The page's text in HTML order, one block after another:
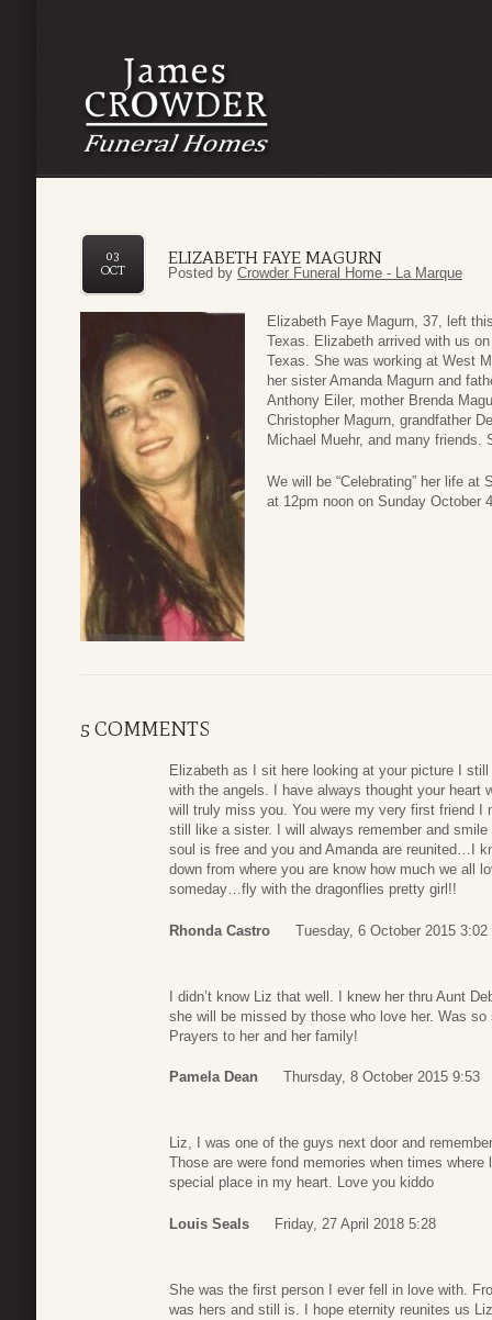
ELIZABETH FAYE MAGURN
03
OCT
Posted by Crowder Funeral Home - La Marque
Elizabeth Faye Magurn, 37, left
Texas. Elizabeth arrived with us
Texas. She was working at West
her sister Amanda Magurn and
Anthony Eiler, mother Brenda
Christopher Magurn, grandfather
Michael Muehr, and many friends.
We will be “Celebrating” her life
at 12pm noon on Sunday October
5 COMMENTS
Elizabeth as I sit here looking at your picture I
with the angels. I have always thought your
will truly miss you. You were my very first friend I
still like a sister. I will always remember and
soul is free and you and Amanda are reunited…I
down from where you are know how much we all
someday…fly with the dragonflies pretty girl!!
Rhonda Castro Tuesday, 6 October 2015 3:02
I didn’t know Liz that well. I knew her thru Aunt
she will be missed by those who love her. Was
Prayers to her and her family!
Pamela Dean Thursday, 8 October 2015 9:53
Liz, I was one of the guys next door and
Those are were fond memories when times
special place in my heart. Love you kiddo
Louis Seals Friday, 27 April 2018 5:28
She was the first person I ever fell in love with.
was hers and still is. I hope eternity reunites us